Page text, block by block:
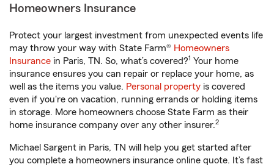
Homeowners Insurance
Protect your largest investment from unexpected events life
may throw your way with State Farm® Homeowners
Insurance in Paris, TN. So, what’s covered?1 Your home
insurance ensures you can repair or replace your home, as
well as the items you value. Personal property is covered
even if you're on vacation, running errands or holding items
in storage. More homeowners choose State Farm as their
home insurance company over any other insurer.2
Michael Sargent in Paris, TN will help you get started after
you complete a homeowners insurance online quote. It’s fast